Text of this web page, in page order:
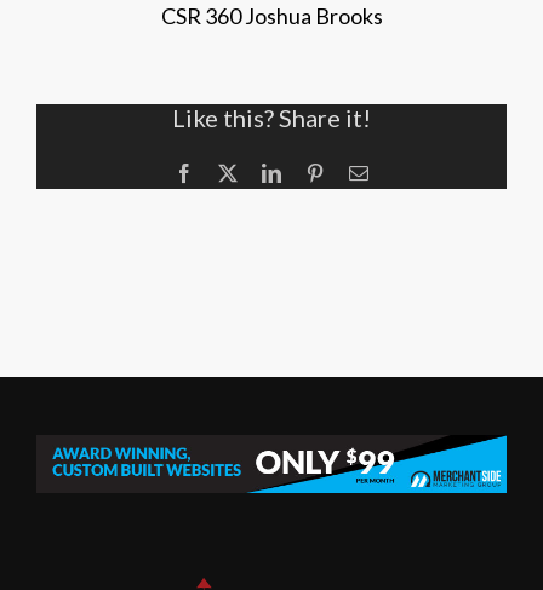
CSR 360 Joshua Brooks
Like this? Share it!
Facebook LinkedInPinterestEmail